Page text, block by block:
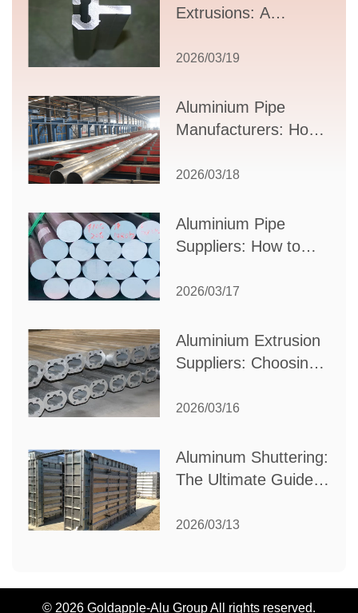
Extrusions: A
Guide to Design,
Supplier Selection
2026/03/19
Aluminium Pipe
Manufacturers: How
Partner for Your
2026/03/18
Aluminium Pipe
Suppliers: How to
Partner for Your
2026/03/17
Aluminium Extrusion
Suppliers: Choosing
Your Manufacturing
2026/03/16
Aluminum Shuttering:
The Ultimate Guide
Construction
2026/03/13
© 2026 Goldapple-Alu Group All rights reserved.